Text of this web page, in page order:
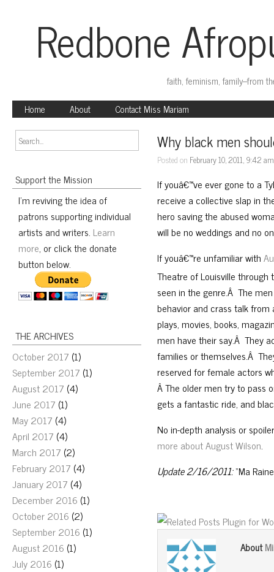
Redbone
faith, feminism, family–from
Home
About Contact Miss Mariam
Support the Mission
I'm reviving the idea of
patrons supporting individual
artists and writers. Learn
more, or click the donate
button below.
THE ARCHIVES
October 2017 (1)
September 2017 (1)
August 2017 (4)
June 2017 (1)
May 2017 (4)
April 2017 (4)
March 2017 (2)
February 2017 (4)
January 2017 (4)
December 2016 (1)
October 2016 (2)
September 2016 (1)
August 2016 (1)
July 2016 (1)
Why black men
Posted on February 10, 2011, 9:42 am
If youâ€™ve ever gone to a
receive a collective slap in
hero saving the abused
will be no weddings and no
If youâ€™re unfamiliar with
Theatre of Louisville
seen in the genre.Â The
behavior and crass talk
plays, movies, books,
men have their say.Â They
families or themselves.Â
reserved for female actors
Â The older men try to pass
gets a fantastic ride, and
No in-depth analysis or
more about August Wilson.
Update 2/16/2011:“Ma
About